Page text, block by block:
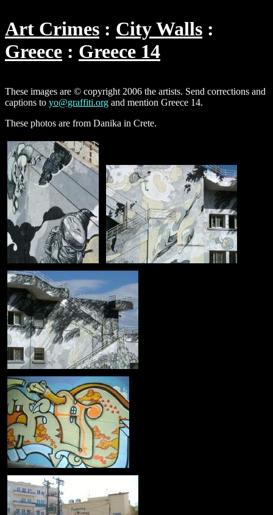
Art Crimes
City Walls
Greece
Greece 14
These images are © copyright 2006 the artists. Send corrections and
captions to yo@graffiti.org and mention Greece 14.
These photos are from Danika in Crete.